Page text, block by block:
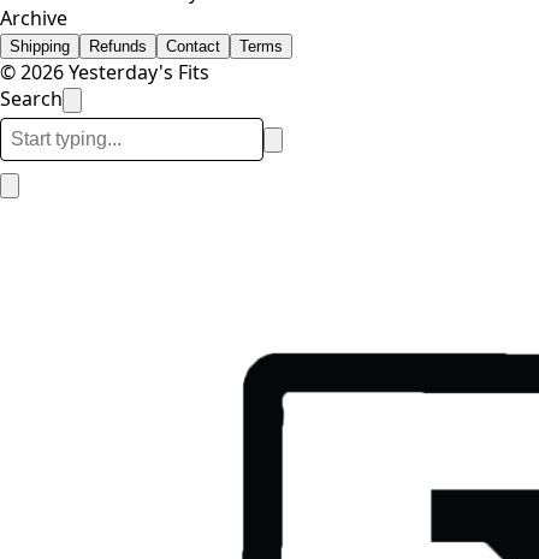
Archive
Shipping Refunds Contact Terms
© 2026 Yesterday's Fits
Search